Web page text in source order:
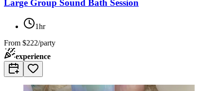
Large Group Sound Bath Session
1hr
From $222/party
experience